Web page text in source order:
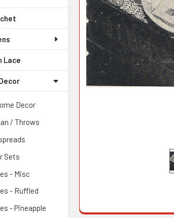
Lace
Decor
/ Throws
Sets
- Misc
- Ruffled
- Pineapple